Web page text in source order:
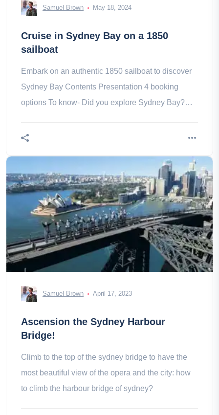
Samuel Brown May 18, 2024
Cruise in Sydney Bay on a 1850
sailboat
Embark on an authentic 1850 sailboat to discover
Sydney Bay Contents Presentation 4 booking
options To know- Did you explore Sydney Bay?
Samuel Brown April 17, 2023
Ascension the Sydney Harbour
Bridge!
Climb to the top of the sydney bridge to have the
most beautiful view of the opera and the city: how
to climb the harbour bridge of sydney?